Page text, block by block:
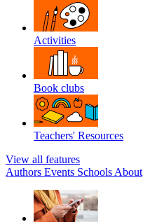
Activities
Book clubs
Teachers' Resources
View all features
Authors Events Schools About